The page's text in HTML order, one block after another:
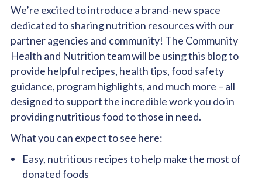
We’re excited to introduce a brand-new space
dedicated to sharing nutrition resources with our
partner agencies and community! The Community
Health and Nutrition team will be using this blog to
provide helpful recipes, health tips, food safety
guidance, program highlights, and much more – all
designed to support the incredible work you do in
providing nutritious food to those in need.
What you can expect to see here:
Easy, nutritious recipes to help make the most of
donated foods